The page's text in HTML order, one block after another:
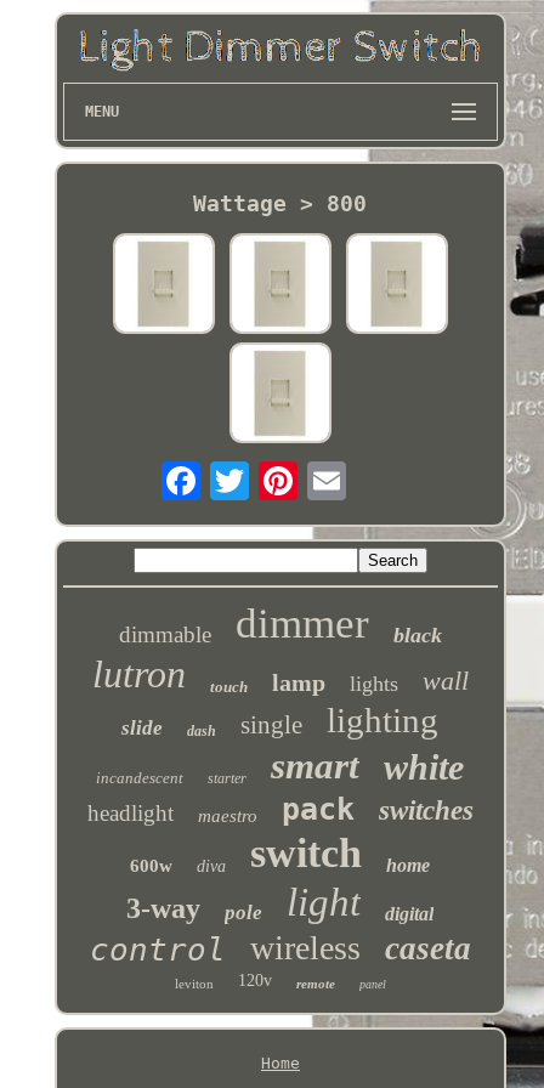
MENU
Wattage > 800
dimmable dimmer black
lutron touch lamp lights wall
slide dash single lighting
incandescent starter smart white
headlight maestro pack switches
600w diva switch home
3-way pole light digital
control wireless caseta
leviton 120v remote panel
Home